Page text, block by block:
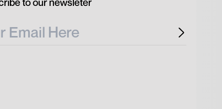
to our newsleter